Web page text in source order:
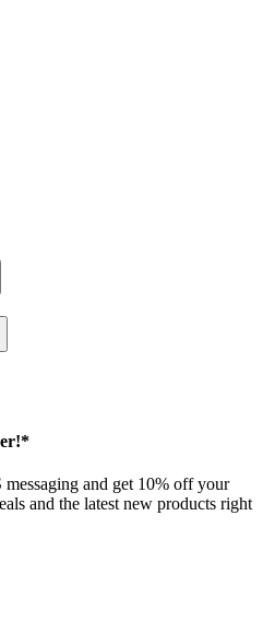
and get 10% off your
and the latest new products right